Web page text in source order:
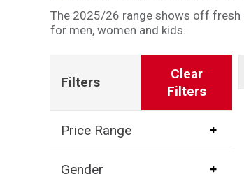
The 2025/26 range shows off fresh
for men, women and kids.
Filters
Clear
Filters
Price Range
Gender